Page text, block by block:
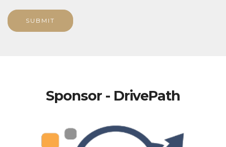
SUBMIT
Sponsor - DrivePath